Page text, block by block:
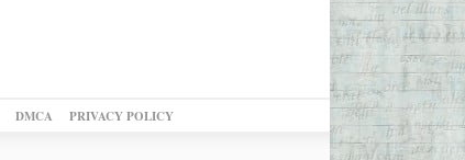
DMCA PRIVACY POLICY